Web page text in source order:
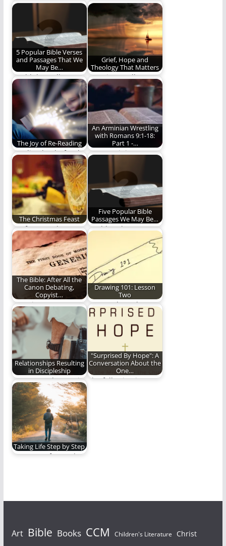
5 Popular Bible Verses
and Passages That We
May Be…
Could the well-
known, traditional
interpretations be
wrong?
Grief, Hope and
Theology That Matters
Does it actually
matter what someone
believes about
heaven when…
The Joy of Re-Reading
Reading books for the
love of the journey
and not…
An Arminian Wrestling
with Romans 9:1-18:
Part 1 -…
I am Arminian
interpretation of the
Bible.
The Christmas Feast
We feast on the grace
of God.
Five Popular Bible
Passages We May Be…
Could we be wrong
commonly used Bible
verses?…
The Bible: After All the
Canon Debating,
Copyist…
Part Six.
Drawing 101: Lesson
Two
You can learn how to
draw.
Relationships Resulting
in Discipleship
"Be a Barnabas, train
a Timoth, pursue a
Paul" Discipleship…
"Surprised By Hope": A
Conversation About the
One…
The following is a
Taking Life Step by Step
Let’s move forward to
Art Bible Books CCM Children's Literature Christ